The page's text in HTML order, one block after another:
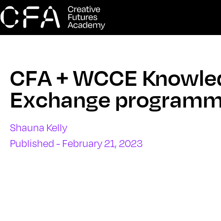
CFA + WCCE
Exchange
Shauna Kelly
Published - February 21, 2023